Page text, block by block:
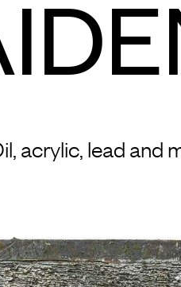
acrylic, lead and